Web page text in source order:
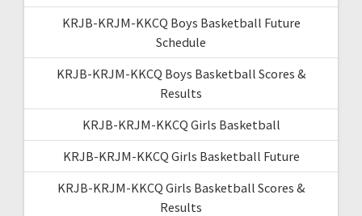
KRJB-KRJM-KKCQ Boys Basketball Future
Schedule
KRJB-KRJM-KKCQ Boys Basketball Scores &
Results
KRJB-KRJM-KKCQ Girls Basketball
KRJB-KRJM-KKCQ Girls Basketball Future
KRJB-KRJM-KKCQ Girls Basketball Scores &
Results